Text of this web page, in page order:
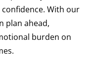
With our
plan ahead,
burden on